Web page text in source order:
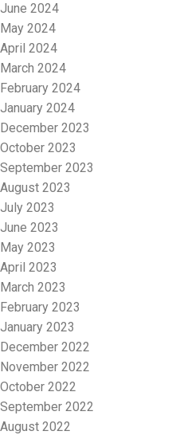
June 2024
May 2024
April 2024
March 2024
February 2024
January 2024
December 2023
October 2023
September 2023
August 2023
July 2023
June 2023
May 2023
April 2023
March 2023
February 2023
January 2023
December 2022
November 2022
October 2022
September 2022
August 2022